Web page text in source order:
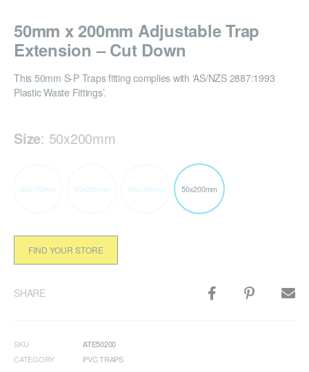
50mm x 200mm Adjustable Trap
Extension – Cut Down
This 50mm S-P Traps fitting complies with ‘AS/NZS 2887:1993
Plastic Waste Fittings’.
Size: 50x200mm
40x100mm 40x200mm 50x100mm 50x200mm
FIND YOUR STORE
SHARE
SKU
ATE50200
CATEGORY
PVC TRAPS